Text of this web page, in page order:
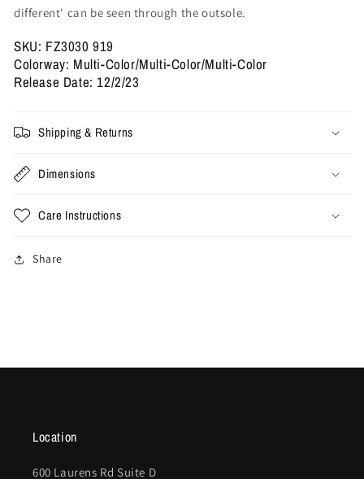
different' can be seen through the outsole.
SKU: FZ3030 919
Colorway: Multi-Color/Multi-Color/Multi-Color
Release Date: 12/2/23
Shipping & Returns
Dimensions
Care Instructions
Share
Location
600 Laurens Rd Suite D